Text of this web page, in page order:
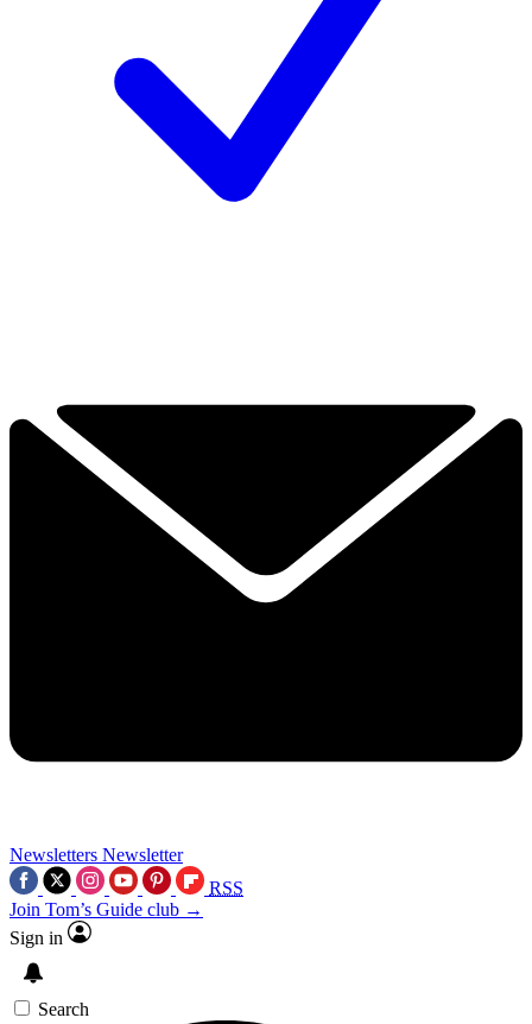
Newsletters Newsletter
RSS
Join Tom’s Guide club →
Sign in
Search